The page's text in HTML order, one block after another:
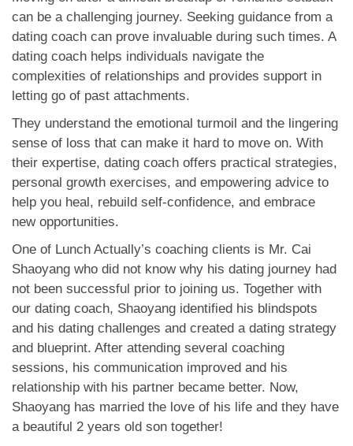
can be a challenging journey. Seeking guidance from a
dating coach can prove invaluable during such times. A
dating coach helps individuals navigate the
complexities of relationships and provides support in
letting go of past attachments.
They understand the emotional turmoil and the lingering
sense of loss that can make it hard to move on. With
their expertise, dating coach offers practical strategies,
personal growth exercises, and empowering advice to
help you heal, rebuild self-confidence, and embrace
new opportunities.
One of Lunch Actually’s coaching clients is Mr. Cai
Shaoyang who did not know why his dating journey had
not been successful prior to joining us. Together with
our dating coach, Shaoyang identified his blindspots
and his dating challenges and created a dating strategy
and blueprint. After attending several coaching
sessions, his communication improved and his
relationship with his partner became better. Now,
Shaoyang has married the love of his life and they have
a beautiful 2 years old son together!